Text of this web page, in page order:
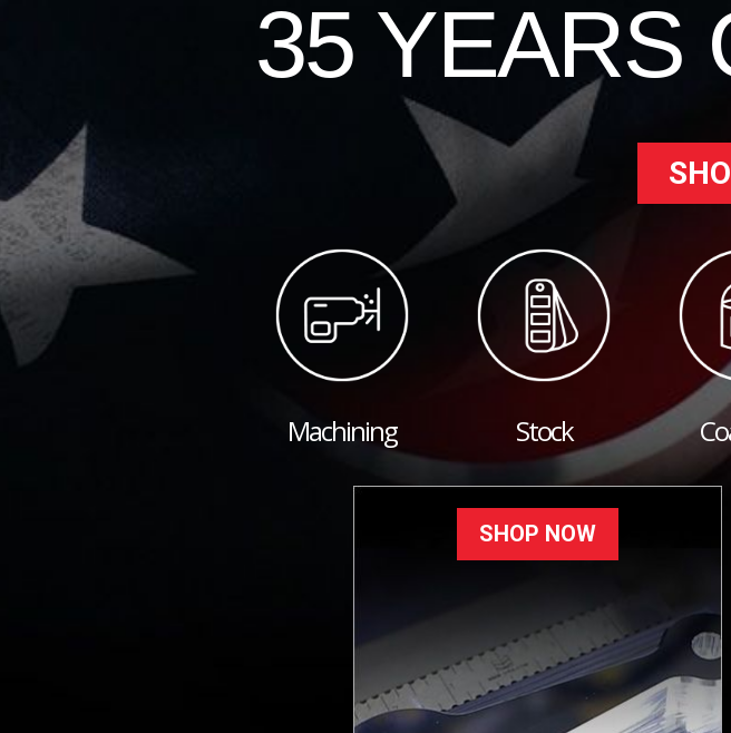
35 YEARS
Machining Stock
SHOP NOW